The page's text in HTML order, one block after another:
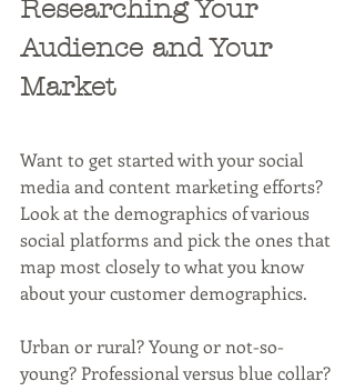
Researching Your
Audience and Your
Market
Want to get started with your social
media and content marketing efforts?
Look at the demographics of various
social platforms and pick the ones that
map most closely to what you know
about your customer demographics.
Urban or rural? Young or not-so-
young? Professional versus blue collar?